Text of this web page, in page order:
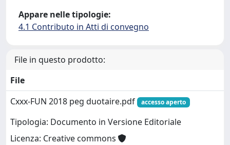
Appare nelle tipologie:
4.1 Contributo in Atti di convegno
File in questo prodotto:
File
Cxxx-FUN 2018 peg duotaire.pdf
accesso aperto
Tipologia: Documento in Versione Editoriale
Licenza: Creative commons